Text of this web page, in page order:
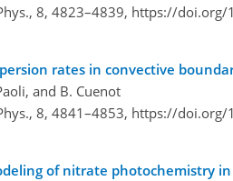
8, 4823–4839, https://doi.org/
rates in convective
and B. Cuenot
8, 4841–4853, https://doi.org/
of nitrate photochemistry